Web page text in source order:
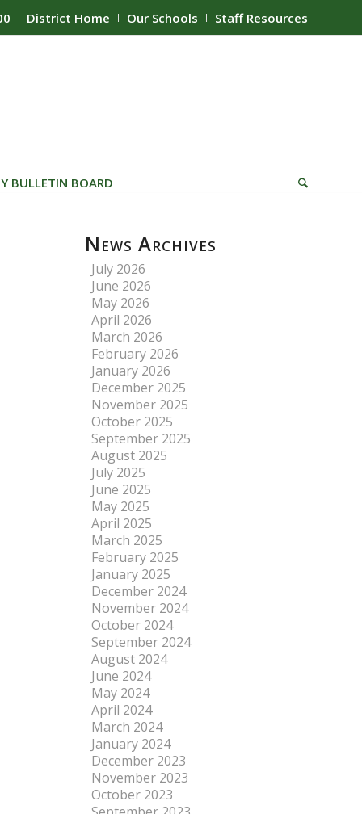
District Home Our Schools Staff Resources
BULLETIN BOARD
News Archives
July 2026
June 2026
May 2026
April 2026
March 2026
February 2026
January 2026
December 2025
November 2025
October 2025
September 2025
August 2025
July 2025
June 2025
May 2025
April 2025
March 2025
February 2025
January 2025
December 2024
November 2024
October 2024
September 2024
August 2024
June 2024
May 2024
April 2024
March 2024
January 2024
December 2023
November 2023
October 2023